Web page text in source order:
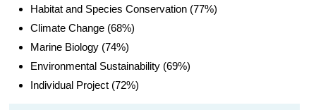
Habitat and Species Conservation (77%)
Climate Change (68%)
Marine Biology (74%)
Environmental Sustainability (69%)
Individual Project (72%)